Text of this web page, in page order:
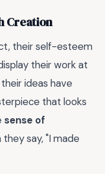
Creation
their self-esteem
their work at
ideas have
that looks
sense of
say, "I made